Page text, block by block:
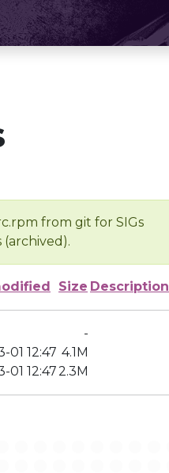
from git for SIGs
Size Description
-
01 12:47 4.1M
01 12:472.3M